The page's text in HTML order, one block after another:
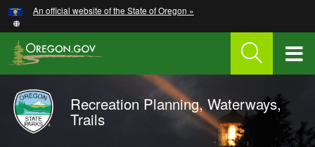
Skip
to
main
content
An official website of the State of Oregon »
Oregon
Parks
and
Recreation Planning, Waterways,
Trails
Hidden Submit